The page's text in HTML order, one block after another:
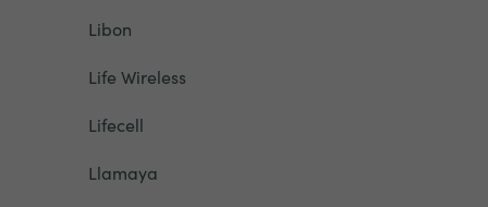
Libon
Life Wireless
Lifecell
Llamaya